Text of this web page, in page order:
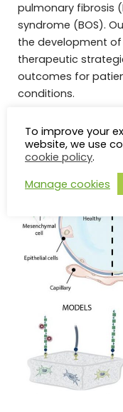
pulmonary fibrosis
syndrome (BOS).
the development
therapeutic
outcomes for
conditions.
To improve your
website, we use
cookie policy.
Manage cookies